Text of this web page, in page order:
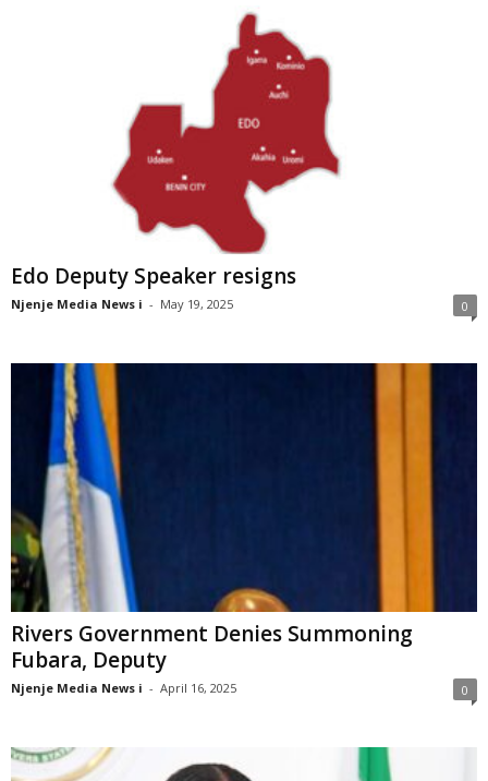
Edo Deputy Speaker resigns
Njenje Media News i - May 19, 2025 0
Rivers Government Denies Summoning
Fubara, Deputy
Njenje Media News i - April 16, 2025 0